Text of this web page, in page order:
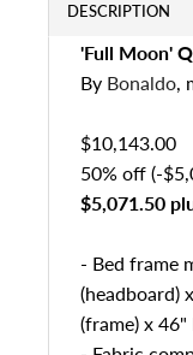
DESCRIPTION
'Full Moon'
By Bonaldo,
$10,143.00
50% off (-
$5,071.50
- Bed frame
(headboard)
(frame) x 46"